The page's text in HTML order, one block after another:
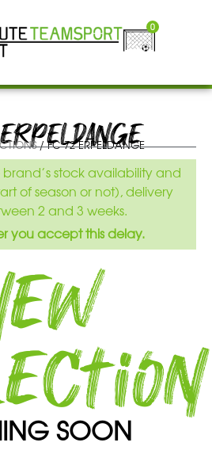
0
/ FC 72 ERPELDANGE
stock availability and
of season or not), delivery
2 and 3 weeks.
you accept this delay.
SOON